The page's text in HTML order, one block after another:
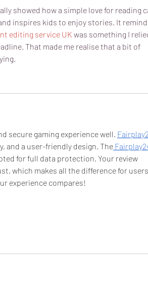
showed how a simple love for reading
inspires kids to enjoy stories. It
editing service UK was something I
That made me realise that a bit of
secure gaming experience well.
a user-friendly design. The
for full data protection. Your review
which makes all the difference for users
experience compares!